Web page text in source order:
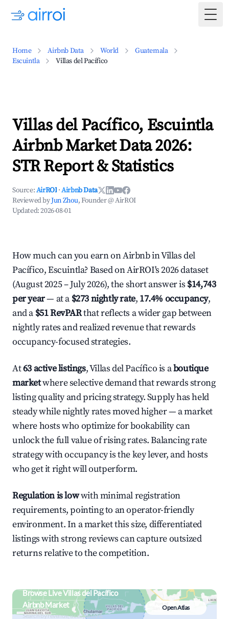
Home Airbnb Data World
Guatemala
Escuintla
Villas del Pacífico
Villas del Pacífico, Escuintla
Airbnb Market Data 2026:
STR Report & Statistics
Source:AirROI ·Airbnb Data
Reviewed byJun Zhou, Founder @ AirROI
Updated:2026-08-01
How much can you earn on Airbnb in Villas del
Pacífico, Escuintla? Based on AirROI's 2026 dataset
(August 2025 – July 2026), the short answer is $14,743
per year— at a $273 nightly rate, 17.4% occupancy,
and a $51 RevPARthat reflects a wider gap between
nightly rates and realized revenue that rewards
occupancy-focused strategies.
At63 active listings, Villas del Pacífico is aboutique
marketwhere selective demand that rewards strong
listing quality and pricing strategy. Supply has held
steady while nightly rates moved higher — a market
where hosts who optimize for bookability can
unlock the full value of rising rates. Balancing rate
strategy with occupancy is the key lever, and hosts
who get it right will outperform.
Regulation is lowwith minimal registration
requirements, pointing to an operator-friendly
environment. In a market this size, differentiated
listings with strong reviews can capture outsized
returns relative to the competition.
Browse Live Villas del Pacífico
Airbnb Market
Search by revenue, occupancy &
Open Atlas